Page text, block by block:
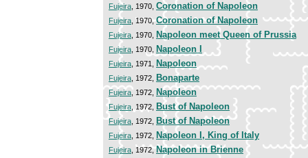
Fujeira , 1970, Coronation of Napoleon
Fujeira , 1970,Coronation of Napoleon
Fujeira , 1970, Napoleon meet Queen of Prussia
Fujeira , 1970, Napoleon I
Fujeira , 1971, Napoleon
Fujeira , 1972, Bonaparte
Fujeira, 1972, Napoleon
Fujeira , 1972, Bust of Napoleon
Fujeira , 1972, Bust of Napoleon
Fujeira , 1972, Napoleon I, King of Italy
Fujeira , 1972,Napoleon in Brienne